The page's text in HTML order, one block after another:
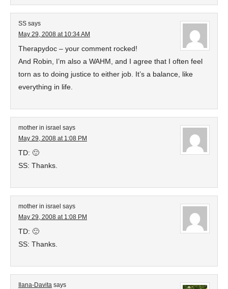
SS says
May 29, 2008 at 10:34 AM
Therapydoc – your comment rocked!
And Robin, I’m also a WAHM, and I agree that I often feel
torn as to doing justice to either job. It’s a balance, like
everything in life.
mother in israel says
May 29, 2008 at 1:08 PM
TD: 🙂
SS: Thanks.
mother in israel says
May 29, 2008 at 1:08 PM
TD: 🙂
SS: Thanks.
Ilana-Davita says